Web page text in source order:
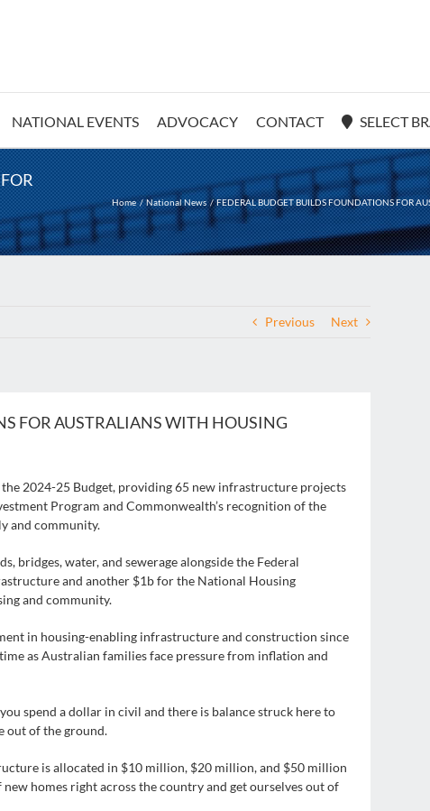
NATIONAL EVENTS ADVOCACY CONTACT SELECT
Home National News FEDERAL BUDGET BUILDS FOUNDATIONS FOR
Previous Next
FOR AUSTRALIANS WITH HOUSING
2024-25 Budget, providing 65 new infrastructure projects
Program and Commonwealth’s recognition of the
and community.
bridges, water, and sewerage alongside the Federal
and another $1b for the National Housing
and community.
in housing-enabling infrastructure and construction since
as Australian families face pressure from inflation and
spend a dollar in civil and there is balance struck here to
out of the ground.
is allocated in $10 million, $20 million, and $50 million
homes right across the country and get ourselves out of